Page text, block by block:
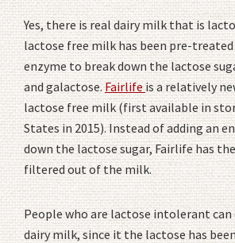
Yes, there is real dairy milk that is
lactose free milk has been pre-
enzyme to break down the lactose
and galactose.Fairlifeis a relatively
lactose free milk (first available in
States in 2015). Instead of adding an
down the lactose sugar, Fairlife has
filtered out of the milk.
People who are lactose intolerant
dairy milk, since it the lactose has